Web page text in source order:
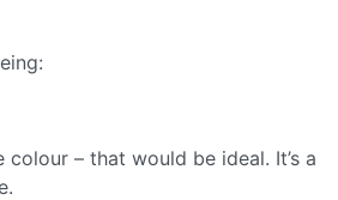
colour – that would be ideal. It’s a